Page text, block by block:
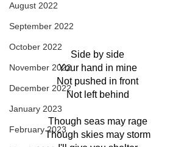
August 2022
September 2022
October 2022
November 2022
December 2022
January 2023
February 2023
Side by side
Your hand in mine
Not pushed in front
Not left behind
Though seas may rage
Though skies may storm